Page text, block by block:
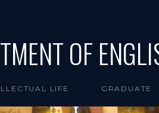
OF
LIFE GRADUATE